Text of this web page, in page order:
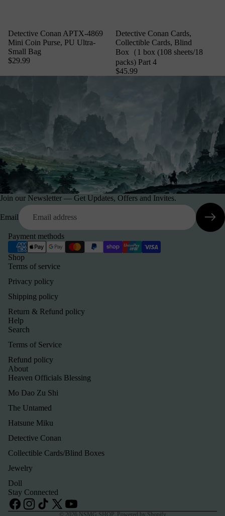
Detective Conan APTX-4869
Mini Coin Purse, PU Ultra-
Small Bag
$29.99
Detective Conan Cards,
Collectible Cards, Blind
Box（1 box (108 sheets/18
packs) Part 4
$45.99
Join our Newsletter — Get Updates, Offers and Invites.
Email
Payment methods
Shop
Terms of service
Privacy policy
Shipping policy
Return & Refund policy
Help
Search
Terms of Service
Refund policy
About
Heaven Officials Blessing
Mo Dao Zu Shi
The Untamed
Hatsune Miku
Detective Conan
Collectible Cards/Blind Boxes
Jewelry
Doll
Stay Connected
© 2026 NSMG SHOP, Powered by Shopify
Shipping policy
Contact information